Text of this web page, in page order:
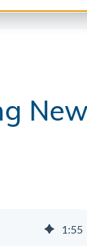
1:55